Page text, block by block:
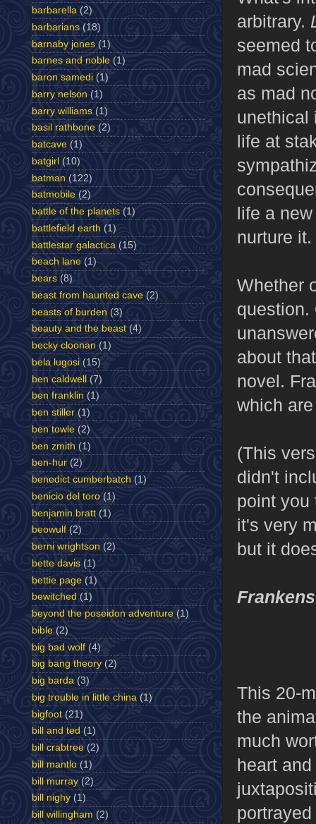
arbitrary.
seemed
mad
as mad
unethical
life at
life a
nurture it.
Whether
question.
about
novel.
which
(This
didn't
point
it's very
but it
This 20-
the
much
heart
barbarella (2)
barbarians (18)
barnaby jones (1)
barnes and noble (1)
baron samedi (1)
barry nelson (1)
barry williams (1)
basil rathbone (2)
batcave (1)
batgirl (10)
batman (122)
batmobile (2)
battle of the planets (1)
battlefield earth (1)
battlestar galactica (15)
beach lane (1)
bears (8)
beast from haunted cave (2)
beasts of burden (3)
beauty and the beast (4)
becky cloonan (1)
bela lugosi (15)
ben caldwell (7)
ben franklin (1)
ben stiller (1)
ben towle (2)
ben zmith (1)
ben-hur (2)
benedict cumberbatch (1)
benicio del toro (1)
benjamin bratt (1)
beowulf (2)
berni wrightson (2)
bette davis (1)
bettie page (1)
bewitched (1)
beyond the poseidon adventure (1)
bible (2)
big bad wolf (4)
big bang theory (2)
big barda (3)
big trouble in little china (1)
bigfoot (21)
bill and ted (1)
bill crabtree (2)
bill mantlo (1)
bill murray (2)
bill nighy (1)
bill willingham (2)